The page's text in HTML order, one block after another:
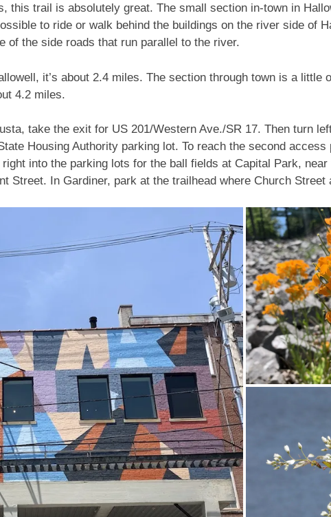
this trail is absolutely great. The small section in-town in
to ride or walk behind the buildings on the river side of
of the side roads that run parallel to the river.
it’s about 2.4 miles. The section through town is a little
4.2 miles.
take the exit for US 201/Western Ave./SR 17. Then turn
Housing Authority parking lot. To reach the second access
into the parking lots for the ball fields at Capital Park,
Street. In Gardiner, park at the trailhead where Church Street